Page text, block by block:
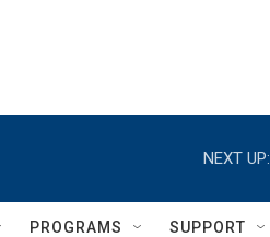
NEXT UP:
PROGRAMS SUPPORT